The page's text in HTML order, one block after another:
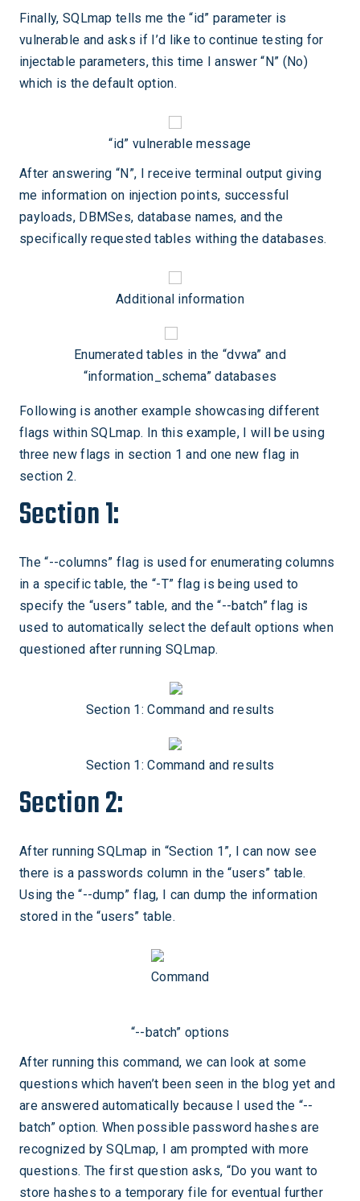
Finally, SQLmap tells me the “id” parameter is
vulnerable and asks if I’d like to continue testing for
injectable parameters, this time I answer “N” (No)
which is the default option.
“id” vulnerable message
After answering “N”, I receive terminal output giving
me information on injection points, successful
payloads, DBMSes, database names, and the
specifically requested tables withing the databases.
Additional information
Enumerated tables in the “dvwa” and
“information_schema” databases
Following is another example showcasing different
flags within SQLmap. In this example, I will be using
three new flags in section 1 and one new flag in
section 2.
Section 1:
The “--columns” flag is used for enumerating columns
in a specific table, the “-T” flag is being used to
specify the “users” table, and the “--batch” flag is
used to automatically select the default options when
questioned after running SQLmap.
Section 1: Command and results
Section 1: Command and results
Section 2:
After running SQLmap in “Section 1”, I can now see
there is a passwords column in the “users” table.
Using the “--dump” flag, I can dump the information
stored in the “users” table.
Command
“--batch” options
After running this command, we can look at some
questions which haven’t been seen in the blog yet and
are answered automatically because I used the “--
batch” option. When possible password hashes are
recognized by SQLmap, I am prompted with more
questions. The first question asks, “Do you want to
store hashes to a temporary file for eventual further